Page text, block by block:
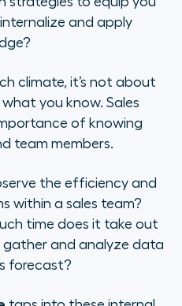
Software?
of Running a Sales
to Track
Software
and apply
climate, it’s not about
what you know. Sales
of knowing
team members.
the efficiency and
within a sales team?
time does it take out
gather and analyze data
forecast?